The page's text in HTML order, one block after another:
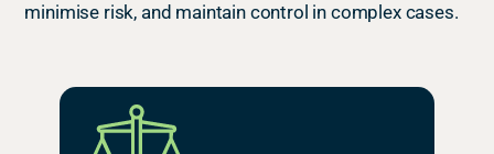
minimise risk, and maintain control in complex cases.